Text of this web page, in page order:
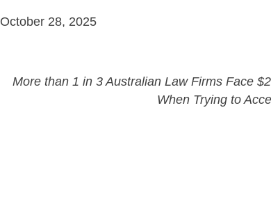
October 28, 2025
More than 1 in 3 Australian Law Firms Face
When Trying to